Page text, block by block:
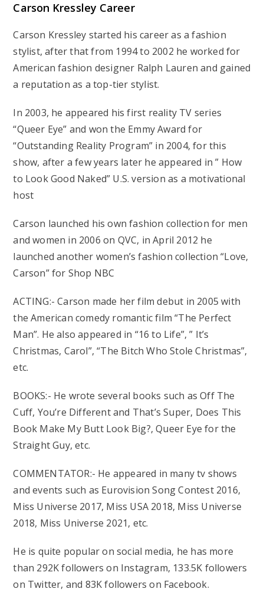
Carson Kressley Career
Carson Kressley started his career as a fashion
stylist, after that from 1994 to 2002 he worked for
American fashion designer Ralph Lauren and gained
a reputation as a top-tier stylist.
In 2003, he appeared his first reality TV series
“Queer Eye” and won the Emmy Award for
“Outstanding Reality Program” in 2004, for this
show, after a few years later he appeared in ” How
to Look Good Naked” U.S. version as a motivational
host
Carson launched his own fashion collection for men
and women in 2006 on QVC, in April 2012 he
launched another women’s fashion collection “Love,
Carson” for Shop NBC
ACTING:- Carson made her film debut in 2005 with
the American comedy romantic film “The Perfect
Man”. He also appeared in “16 to Life”, ” It’s
Christmas, Carol”, “The Bitch Who Stole Christmas”,
etc.
BOOKS:- He wrote several books such as Off The
Cuff, You’re Different and That’s Super, Does This
Book Make My Butt Look Big?, Queer Eye for the
Straight Guy, etc.
COMMENTATOR:- He appeared in many tv shows
and events such as Eurovision Song Contest 2016,
Miss Universe 2017, Miss USA 2018, Miss Universe
2018, Miss Universe 2021, etc.
He is quite popular on social media, he has more
than 292K followers on Instagram, 133.5K followers
on Twitter, and 83K followers on Facebook.